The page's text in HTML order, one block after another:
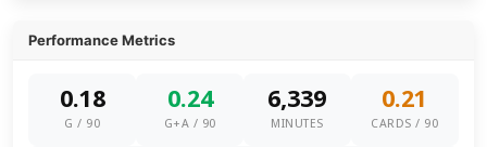
Performance Metrics
0.18
G / 90
0.24
G+A / 90
6,339
MINUTES
0.21
CARDS / 90